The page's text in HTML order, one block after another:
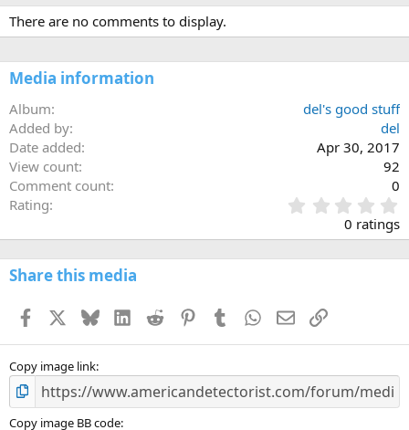
There are no comments to display.
Media information
Album
del's good stuff
Added by
del
Date added
Apr 30, 2017
View count
92
Comment count
0
Rating
.
0
s
0 ratings
Share this media
Facebook BlueskyLinkedInReddit PinterestTumblr WhatsApp
EmailLink
Copy image link
Copy image BB code